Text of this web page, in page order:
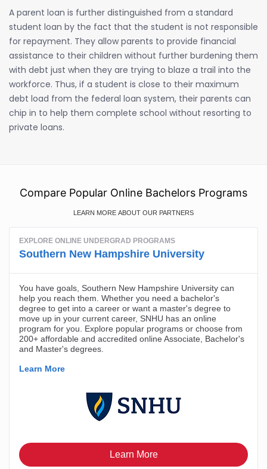
A parent loan is further distinguished from a standard
student loan by the fact that the student is not responsible
for repayment. They allow parents to provide financial
assistance to their children without further burdening them
with debt just when they are trying to blaze a trail into the
workforce. Thus, if a student is close to their maximum
debt load from the federal loan system, their parents can
chip in to help them complete school without resorting to
private loans.
Compare Popular Online Bachelors Programs